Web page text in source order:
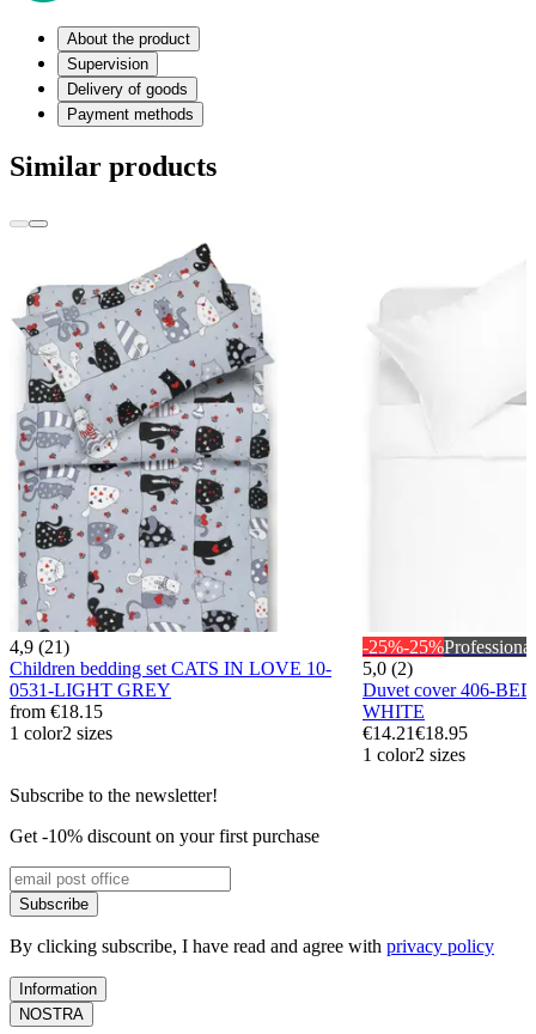
About the product
Supervision
Delivery of goods
Payment methods
Similar products
4,9 (21)
Children bedding set CATS IN LOVE 10-
0531-LIGHT GREY
from €18.15
1 color2 sizes
-25%-25%Professional
5,0 (2)
Duvet cover 406-
WHITE
€14.21€18.95
1 color2 sizes
Subscribe to the newsletter!
Get -10% discount on your first purchase
Subscribe
By clicking subscribe, I have read and agree with privacy policy
Information
NOSTRA